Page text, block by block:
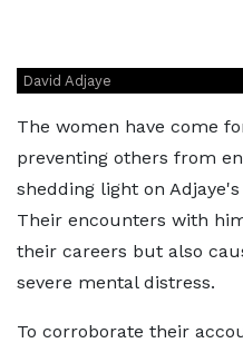
David Adjaye
The women have come
preventing others from
shedding light on
Their encounters with
their careers but also
severe mental distress.
To corroborate their